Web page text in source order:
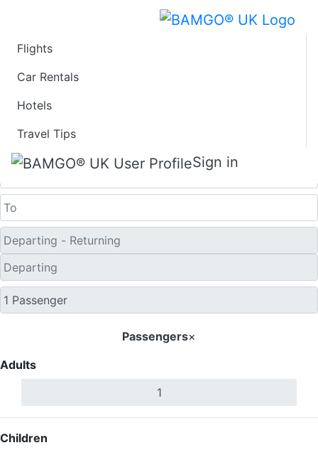
Flights
Car Rentals
Hotels
Travel Tips
Sign in
Last Minute Travel
Deals to Jiujiang
Passengers×
Adults
Children